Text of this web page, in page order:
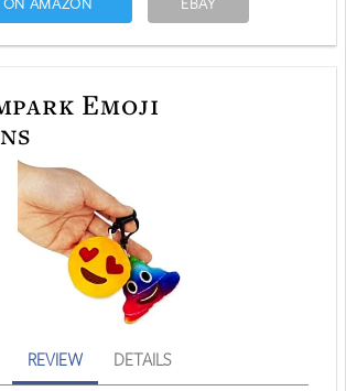
Emoji
REVIEW DETAILS